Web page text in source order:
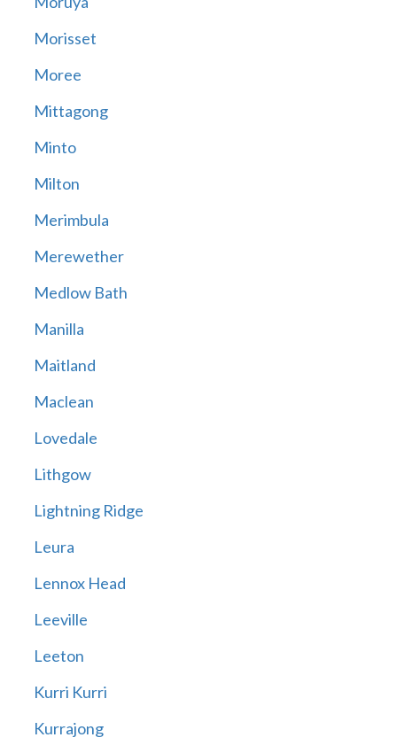
Morisset
Moree
Mittagong
Minto
Milton
Merimbula
Merewether
Medlow Bath
Manilla
Maitland
Maclean
Lovedale
Lithgow
Lightning Ridge
Leura
Lennox Head
Leeville
Leeton
Kurri Kurri
Kurrajong